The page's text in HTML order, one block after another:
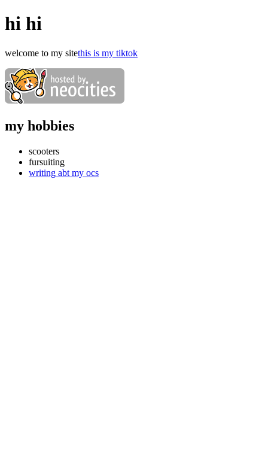
hi hi
welcome to my sitethis is my tiktok
my hobbies
scooters
fursuiting
writing abt my ocs